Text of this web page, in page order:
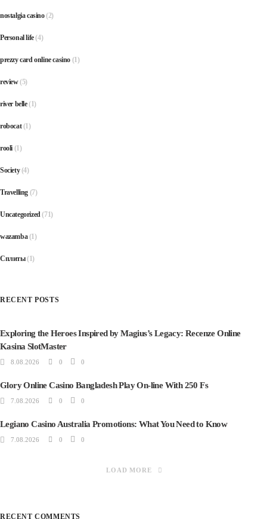
nostalgia casino(2)
Personal life(4)
prezzy card online casino (1)
review(5)
river belle(1)
robocat(1)
rooli (1)
Society(4)
Travelling (7)
Uncategorized (71)
wazamba(1)
Сплиты(1)
RECENT POSTS
Exploring the Heroes Inspired by Magius’s Legacy: Recenze Online
Kasina SlotMaster
8.08.2026 0 0
Glory Online Casino Bangladesh Play On-line With 250 Fs
7.08.2026 0 0
Legiano Casino Australia Promotions: What You Need to Know
7.08.2026 0 0
LOAD MORE
RECENT COMMENTS